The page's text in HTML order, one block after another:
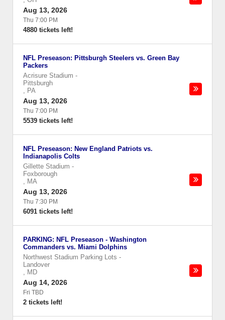
Aug 13, 2026
Thu 7:00 PM
4880 tickets left!
NFL Preseason: Pittsburgh Steelers vs. Green Bay
Packers
Acrisure Stadium -
Pittsburgh
, PA
Aug 13, 2026
Thu 7:00 PM
5539 tickets left!
NFL Preseason: New England Patriots vs.
Indianapolis Colts
Gillette Stadium -
Foxborough
, MA
Aug 13, 2026
Thu 7:30 PM
6091 tickets left!
PARKING: NFL Preseason - Washington
Commanders vs. Miami Dolphins
Northwest Stadium Parking Lots -
Landover
, MD
Aug 14, 2026
Fri TBD
2 tickets left!